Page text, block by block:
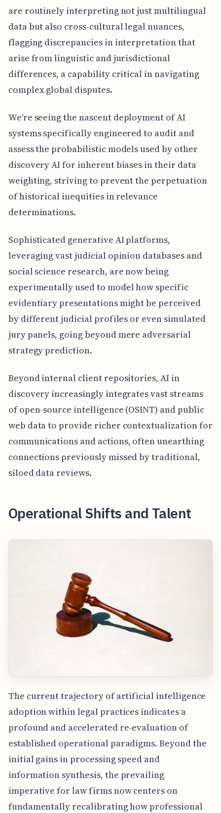
are routinely interpreting not just multilingual
data but also cross-cultural legal nuances,
flagging discrepancies in interpretation that
arise from linguistic and jurisdictional
differences, a capability critical in navigating
complex global disputes.
We're seeing the nascent deployment of AI
systems specifically engineered to audit and
assess the probabilistic models used by other
discovery AI for inherent biases in their data
weighting, striving to prevent the perpetuation
of historical inequities in relevance
determinations.
Sophisticated generative AI platforms,
leveraging vast judicial opinion databases and
social science research, are now being
experimentally used to model how specific
evidentiary presentations might be perceived
by different judicial profiles or even simulated
jury panels, going beyond mere adversarial
strategy prediction.
Beyond internal client repositories, AI in
discovery increasingly integrates vast streams
of open-source intelligence (OSINT) and public
web data to provide richer contextualization for
communications and actions, often unearthing
connections previously missed by traditional,
siloed data reviews.
Operational Shifts and Talent
The current trajectory of artificial intelligence
adoption within legal practices indicates a
profound and accelerated re-evaluation of
established operational paradigms. Beyond the
initial gains in processing speed and
information synthesis, the prevailing
imperative for law firms now centers on
fundamentally recalibrating how professional